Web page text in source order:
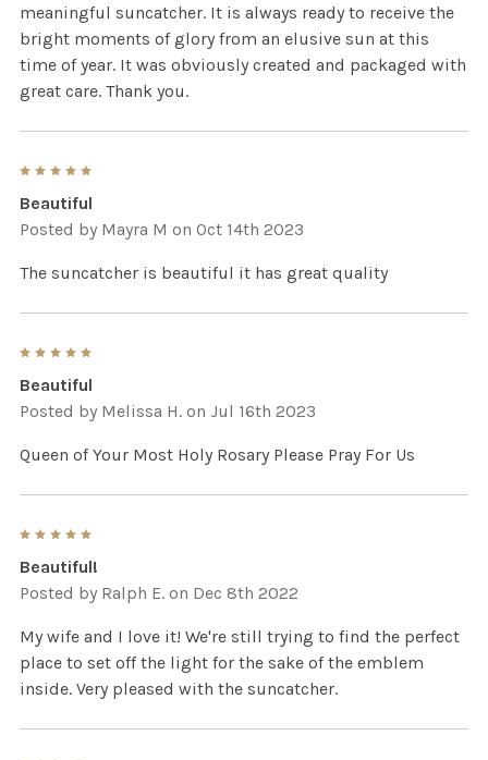
meaningful suncatcher. It is always ready to receive the
bright moments of glory from an elusive sun at this
time of year. It was obviously created and packaged with
great care. Thank you.
Beautiful
Posted by Mayra M on Oct 14th 2023
The suncatcher is beautiful it has great quality
Beautiful
Posted by Melissa H. on Jul 16th 2023
Queen of Your Most Holy Rosary Please Pray For Us
Beautiful!
Posted by Ralph E. on Dec 8th 2022
My wife and I love it! We're still trying to find the perfect
place to set off the light for the sake of the emblem
inside. Very pleased with the suncatcher.